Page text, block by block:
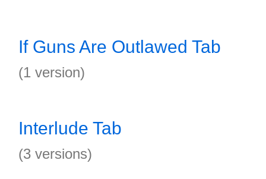
If Guns Are Outlawed Tab
(1 version)
Interlude Tab
(3 versions)